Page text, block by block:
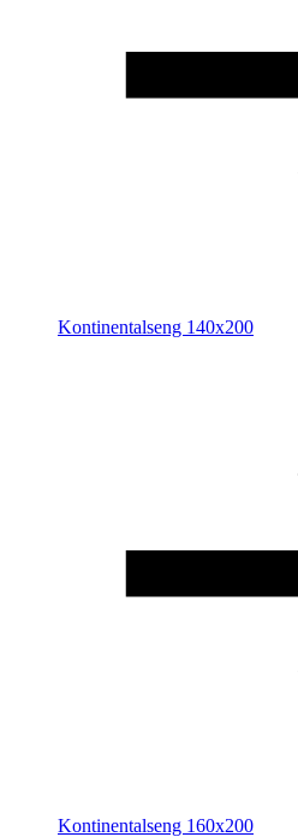
Kontinentalseng 140x200
Kontinentalseng 160x200